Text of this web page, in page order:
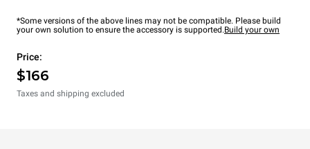
*Some versions of the above lines may not be compatible. Please build
your own solution to ensure the accessory is supported.Build your own
Price:
$166
Taxes and shipping excluded